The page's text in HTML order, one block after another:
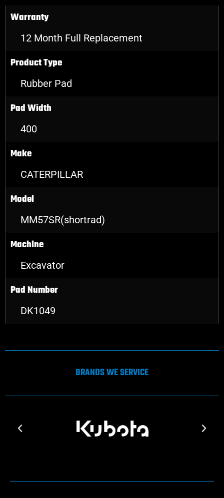
Warranty
12 Month Full Replacement
Product Type
Rubber Pad
Pad Width
400
Make
CATERPILLAR
Model
MM57SR(shortrad)
Machine
Excavator
Pad Number
DK1049
BRANDS WE SERVICE